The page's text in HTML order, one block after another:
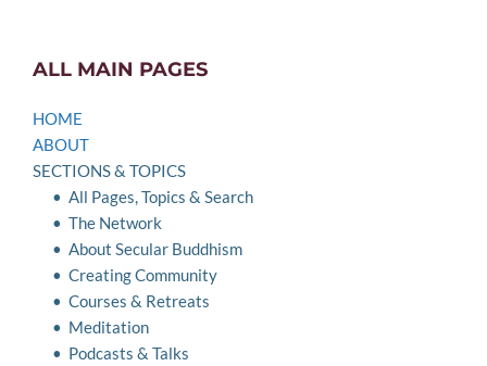
ALL MAIN PAGES
HOME
ABOUT
SECTIONS & TOPICS
All Pages, Topics & Search
The Network
About Secular Buddhism
Creating Community
Courses & Retreats
Meditation
Podcasts & Talks